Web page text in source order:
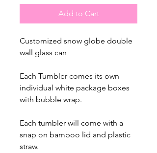
Add to Cart
Customized snow globe double
wall glass can
Each Tumbler comes its own
individual white package boxes
with bubble wrap.
Each tumbler will come with a
snap on bamboo lid and plastic
straw.